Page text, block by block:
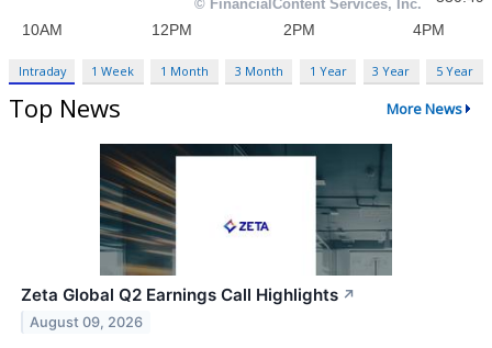
Intraday 1 Week 1 Month 3 Month 1 Year 3 Year 5 Year
Top News More News
Zeta Global Q2 Earnings Call Highlights ↗
August 09, 2026